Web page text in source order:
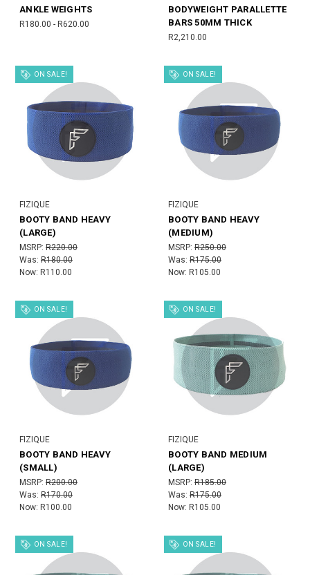
ANKLE WEIGHTS
R180.00 - R620.00
BODYWEIGHT PARALLETTE
BARS 50MM THICK
R2,210.00
ON SALE!
FIZIQUE
BOOTY BAND HEAVY
(LARGE)
MSRP: R220.00
Was: R180.00
Now: R110.00
ON SALE!
FIZIQUE
BOOTY BAND HEAVY
(MEDIUM)
MSRP: R250.00
Was: R175.00
Now: R105.00
ON SALE!
FIZIQUE
BOOTY BAND HEAVY
(SMALL)
MSRP: R200.00
Was: R170.00
Now: R100.00
ON SALE!
FIZIQUE
BOOTY BAND MEDIUM
(LARGE)
MSRP: R185.00
Was: R175.00
Now: R105.00
ON SALE! ON SALE!